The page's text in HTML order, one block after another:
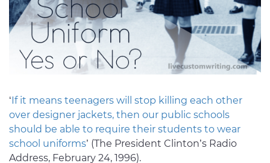
‘If it means teenagers will stop killing each other
over designer jackets, then our public schools
should be able to require their students to wear
school uniforms’ (The President Clinton’s Radio
Address, February 24, 1996).